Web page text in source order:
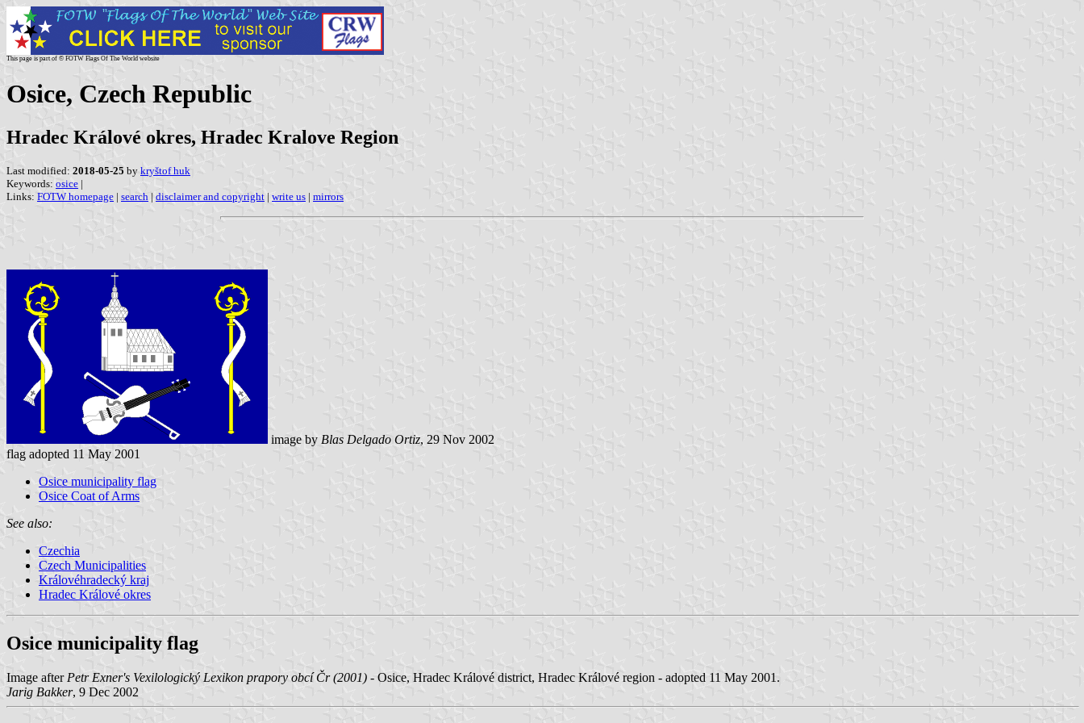
This page is part of © FOTW Flags Of The World website
Osice, Czech Republic
Hradec Králové okres, Hradec Kralove Region
Last modified: 2018-05-25 by kryštof huk
Keywords: osice |
Links: FOTW homepage | search | disclaimer and copyright | write us | mirrors
image by Blas Delgado Ortiz, 29 Nov 2002
flag adopted 11 May 2001
Osice municipality flag
Osice Coat of Arms
See also:
Czechia
Czech Municipalities
Královéhradecký kraj
Hradec Králové okres
Osice municipality flag
Image after Petr Exner's Vexilologický Lexikon prapory obcí Čr (2001) - Osice, Hradec Králové district, Hradec Králové region - adopted 11 May 2001.
Jarig Bakker, 9 Dec 2002